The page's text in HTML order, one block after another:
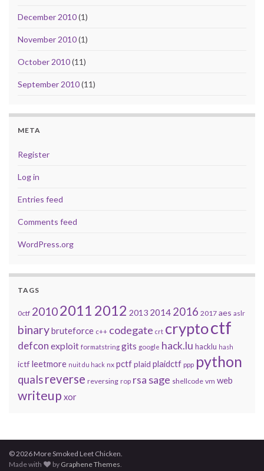
December 2010(1)
November 2010(1)
October 2010(11)
September 2010(11)
META
Register
Log in
Entries feed
Comments feed
WordPress.org
TAGS
0ctf 20102011 2012 2013 2014 2016 2017 aes aslr
binarybruteforce c++ codegate crt cryptoctf
defcon exploit formatstring gits google hack.lu hacklu hash
ictf leetmore nuit du hack nx pctfplaid plaidctf ppp python
qualsreverse reversing rop rsa sage shellcode vm web
writeup xor
© 2026 More Smoked Leet Chicken.
Made with
by Graphene Themes